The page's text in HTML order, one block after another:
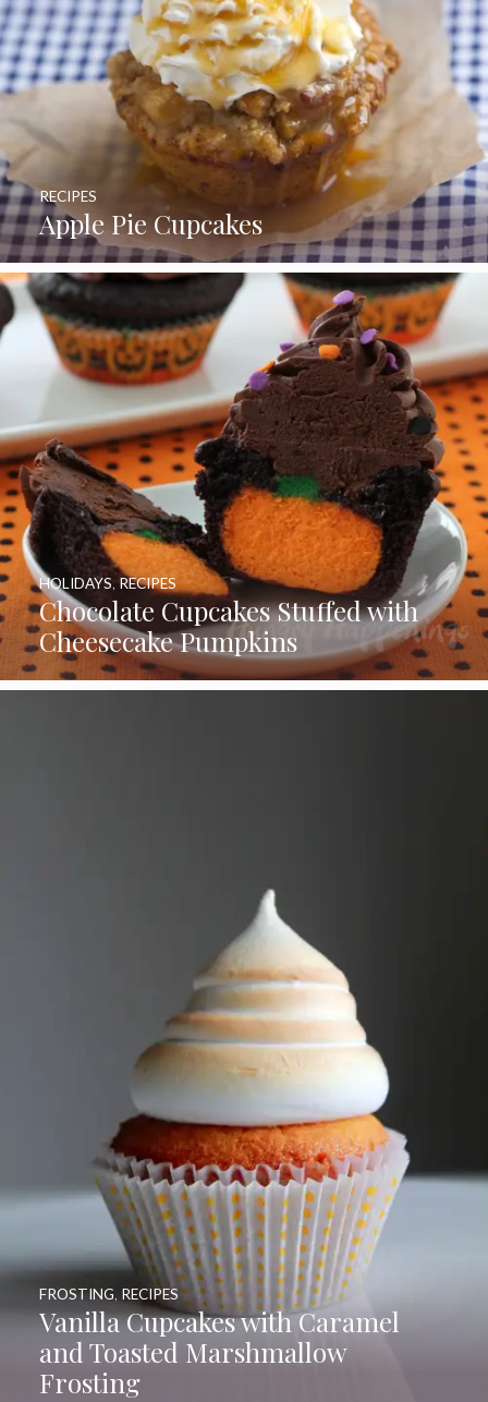
Apple Pie Cupcakes
RECIPES
Chocolate Cupcakes Stuffed with
Cheesecake Pumpkins
HOLIDAYS, RECIPES
Vanilla Cupcakes with Caramel
and Toasted Marshmallow
Frosting
FROSTING, RECIPES